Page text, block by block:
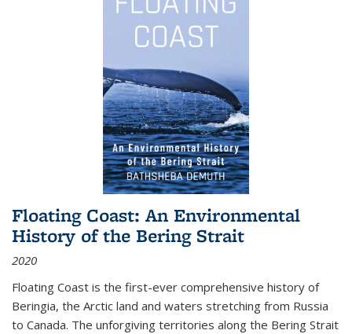
Floating Coast: An Environmental
History of the Bering Strait
2020
Floating Coast is the first-ever comprehensive history of
Beringia, the Arctic land and waters stretching from Russia
to Canada. The unforgiving territories along the Bering Strait